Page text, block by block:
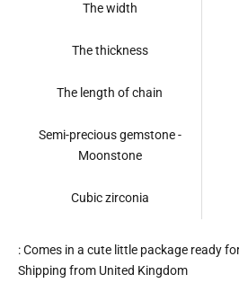
The width
The thickness
The length of chain
Semi-precious gemstone -
Moonstone
Cubic zirconia
: Comes in a cute little package ready
Shipping from United Kingdom